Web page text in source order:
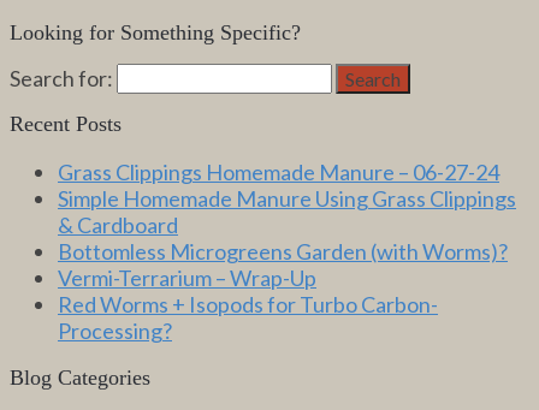
Looking for Something Specific?
Search for: Search
Recent Posts
Grass Clippings Homemade Manure – 06-27-24
Simple Homemade Manure Using Grass Clippings
& Cardboard
Bottomless Microgreens Garden (with Worms)?
Vermi-Terrarium – Wrap-Up
Red Worms + Isopods for Turbo Carbon-
Processing?
Blog Categories